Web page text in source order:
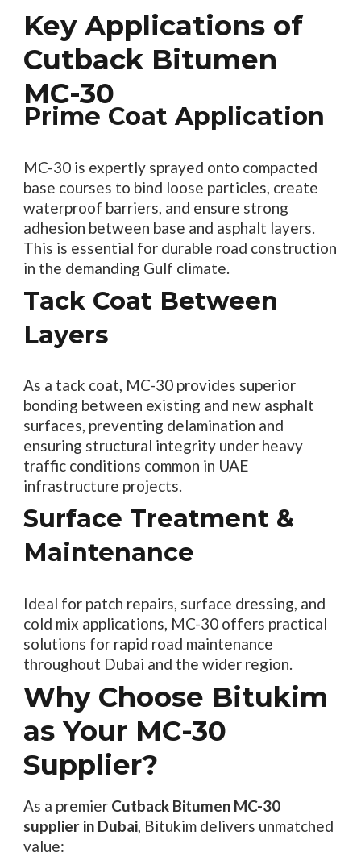
Key Applications of
Cutback Bitumen
MC-30
Prime Coat Application
MC-30 is expertly sprayed onto compacted
base courses to bind loose particles, create
waterproof barriers, and ensure strong
adhesion between base and asphalt layers.
This is essential for durable road construction
in the demanding Gulf climate.
Tack Coat Between
Layers
As a tack coat, MC-30 provides superior
bonding between existing and new asphalt
surfaces, preventing delamination and
ensuring structural integrity under heavy
traffic conditions common in UAE
infrastructure projects.
Surface Treatment &
Maintenance
Ideal for patch repairs, surface dressing, and
cold mix applications, MC-30 offers practical
solutions for rapid road maintenance
throughout Dubai and the wider region.
Why Choose Bitukim
as Your MC-30
Supplier?
As a premier Cutback Bitumen MC-30
supplier in Dubai, Bitukim delivers unmatched
value: